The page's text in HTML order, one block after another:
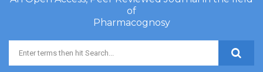
of
Pharmacognosy
Search form